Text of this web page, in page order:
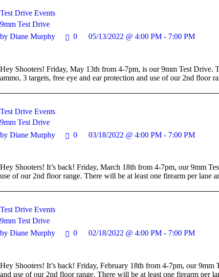
Test Drive Events
9mm Test Drive
by Diane Murphy
0 05/13/2022 @ 4:00 PM - 7:00 PM
Hey Shooters! Friday, May 13th from 4-7pm, is our 9mm Test Drive.
ammo, 3 targets, free eye and ear protection and use of our 2nd floor
Test Drive Events
9mm Test Drive
by Diane Murphy
0 03/18/2022 @ 4:00 PM - 7:00 PM
Hey Shooters! It’s back! Friday, March 18th from 4-7pm, our 9mm
use of our 2nd floor range. There will be at least one firearm per
Test Drive Events
9mm Test Drive
by Diane Murphy
0 02/18/2022 @ 4:00 PM - 7:00 PM
Hey Shooters! It’s back! Friday, February 18th from 4-7pm, our
and use of our 2nd floor range. There will be at least one firearm per